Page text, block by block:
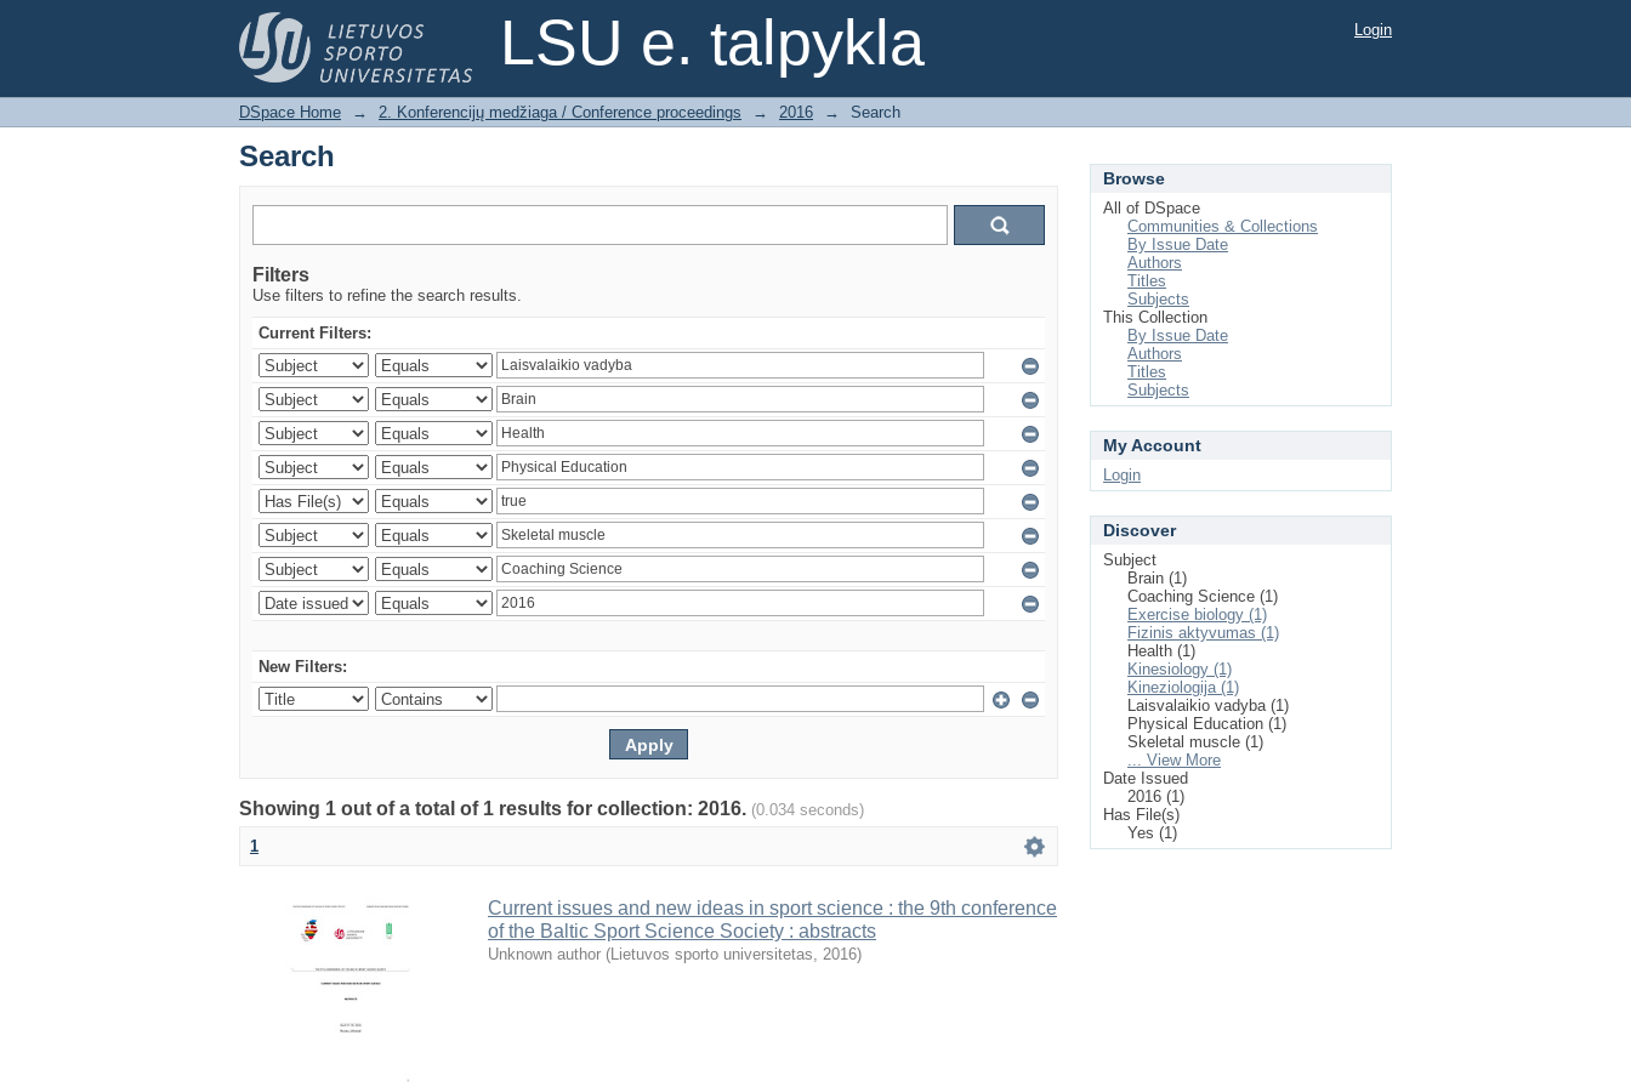
LSU e. talpykla
Search Login
DSpace Home → 2. Konferencijų medžiaga / Conference proceedings → 2016 → Search
Search
Filters
Use filters to refine the search results.
Current Filters:
New Filters:
Showing 1 out of a total of 1 results for collection: 2016. (0.034 seconds)
1
Current issues and new ideas in sport science : the 9th conference
of the Baltic Sport Science Society : abstracts
Unknown author (Lietuvos sporto universitetas, 2016)
Browse
All of DSpace
Communities & Collections
By Issue Date
Authors
Titles
Subjects
This Collection
By Issue Date
Authors
Titles
Subjects
My Account
Login
Discover
Subject
Brain (1)
Coaching Science (1)
Exercise biology (1)
Fizinis aktyvumas (1)
Health (1)
Kinesiology (1)
Kineziologija (1)
Laisvalaikio vadyba (1)
Physical Education (1)
Skeletal muscle (1)
... View More
Date Issued
2016 (1)
Has File(s)
Yes (1)